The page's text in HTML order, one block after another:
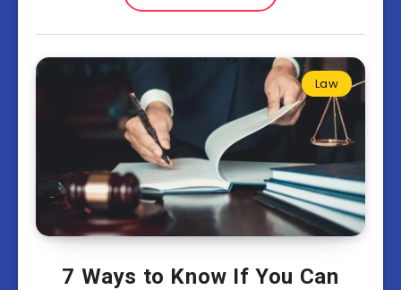
Law
7 Ways to Know If You Can